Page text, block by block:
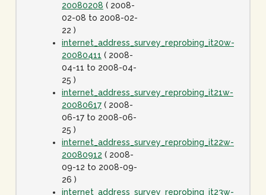
20080208 ( 2008-
02-08 to 2008-02-
22 )
internet_address_survey_reprobing_it20w-
20080411 ( 2008-
04-11 to 2008-04-
25 )
internet_address_survey_reprobing_it21w-
20080617 ( 2008-
06-17 to 2008-06-
25 )
internet_address_survey_reprobing_it22w-
20080912 ( 2008-
09-12 to 2008-09-
26 )
internet_address_survey_reprobing_it23w-